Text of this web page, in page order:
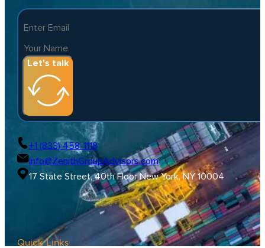
Let's talk
+1 (833) 458-1118
Info@ZenithGroupAdvisors.com
17 State Street, 40th Floor New York, NY 10004
Quick Links